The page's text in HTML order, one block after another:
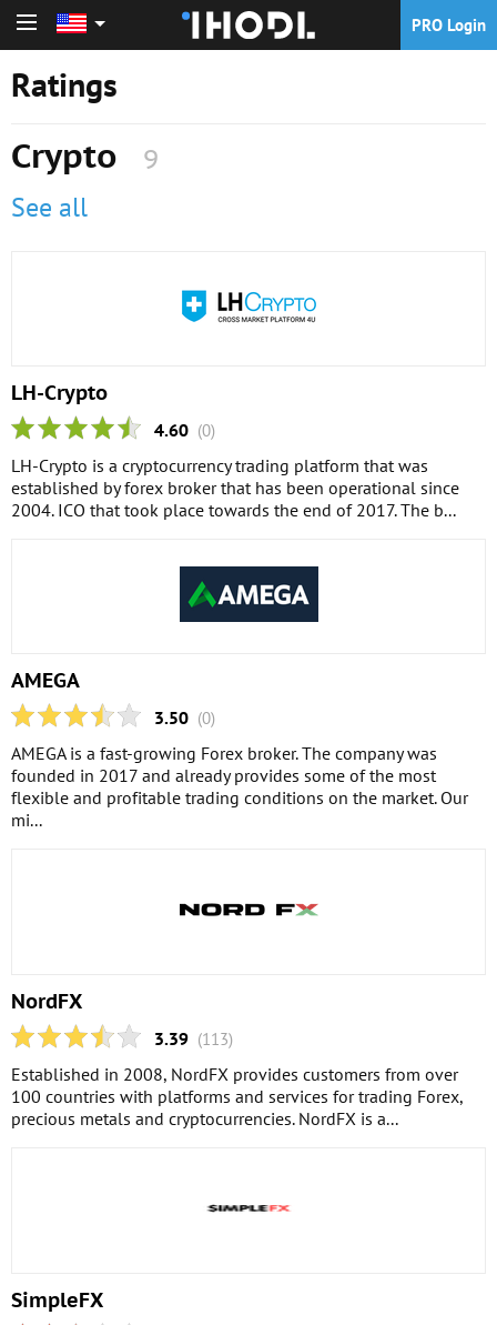
PRO Login
Ratings
Crypto
9
See all
LH-Crypto
4.60 (0)
LH-Crypto is a cryptocurrency trading platform that was
established by forex broker that has been operational since
2004. ICO that took place towards the end of 2017. The b...
AMEGA
3.50 (0)
AMEGA is a fast-growing Forex broker. The company was
founded in 2017 and already provides some of the most
flexible and profitable trading conditions on the market. Our
mi...
NordFX
3.39 (113)
Established in 2008, NordFX provides customers from over
100 countries with platforms and services for trading Forex,
precious metals and cryptocurrencies. NordFX is a...
SimpleFX